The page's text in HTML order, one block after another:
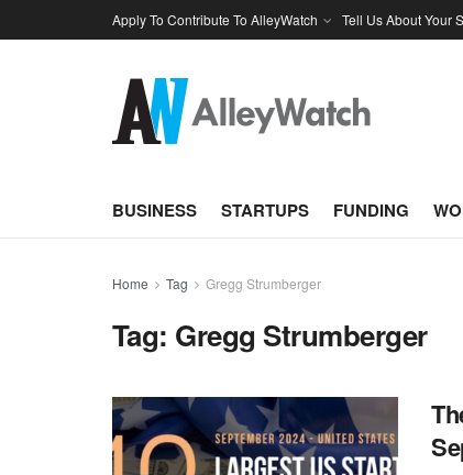
Apply To Contribute To AlleyWatch Tell Us About Your
BUSINESS STARTUPS FUNDING
Home Tag Gregg Strumberger
Tag: Gregg Strumberger